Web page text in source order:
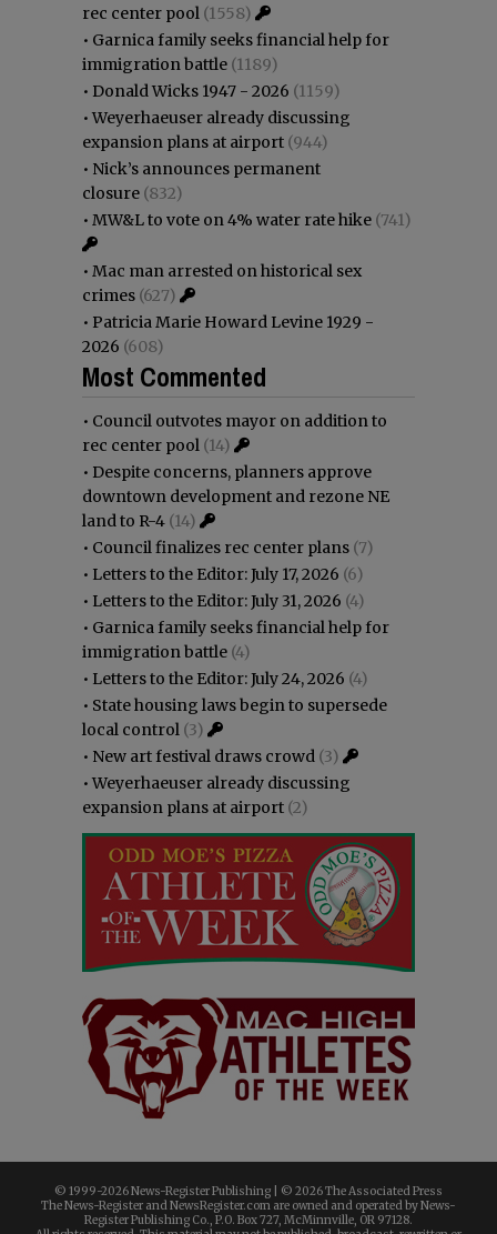
rec center pool (1558)
• Garnica family seeks financial help for
immigration battle (1189)
• Donald Wicks 1947 - 2026 (1159)
•Weyerhaeuser already discussing
expansion plans at airport (944)
• Nick’s announces permanent
closure (832)
• MW&L to vote on 4% water rate hike (741)
• Mac man arrested on historical sex
crimes (627)
• Patricia Marie Howard Levine 1929 -
2026 (608)
Most Commented
• Council outvotes mayor on addition to
rec center pool (14)
• Despite concerns, planners approve
downtown development and rezone NE
land to R-4 (14)
• Council finalizes rec center plans (7)
• Letters to the Editor: July 17, 2026 (6)
• Letters to the Editor: July 31, 2026 (4)
• Garnica family seeks financial help for
immigration battle (4)
• Letters to the Editor: July 24, 2026 (4)
• State housing laws begin to supersede
local control (3)
• New art festival draws crowd (3)
•Weyerhaeuser already discussing
expansion plans at airport (2)
© 1999-2026 News-Register Publishing | © 2026 The Associated Press
The News-Register and NewsRegister.com are owned and operated by News-
Register Publishing Co., P.O. Box 727, McMinnville, OR 97128.